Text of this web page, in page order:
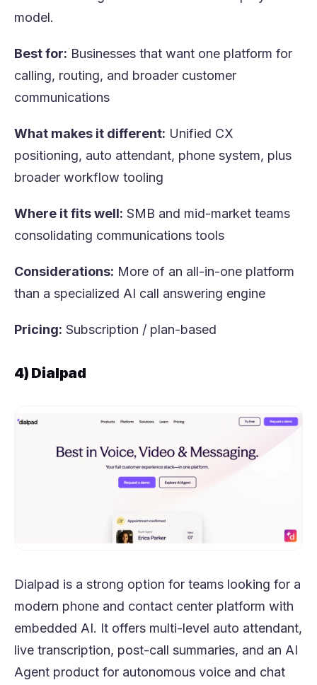
model.
Best for: Businesses that want one platform for
calling, routing, and broader customer
communications
What makes it different: Unified CX
positioning, auto attendant, phone system, plus
broader workflow tooling
Where it fits well: SMB and mid-market teams
consolidating communications tools
Considerations: More of an all-in-one platform
than a specialized AI call answering engine
Pricing: Subscription / plan-based
4) Dialpad
Dialpad is a strong option for teams looking for a
modern phone and contact center platform with
embedded AI. It offers multi-level auto attendant,
live transcription, post-call summaries, and an AI
Agent product for autonomous voice and chat